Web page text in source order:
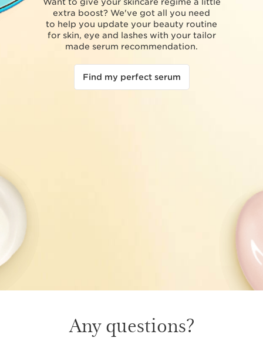
extra boost? We've got all you need
to help you update your beauty routine
for skin, eye and lashes with your tailor
made serum recommendation.
Find my perfect serum
Any questions?